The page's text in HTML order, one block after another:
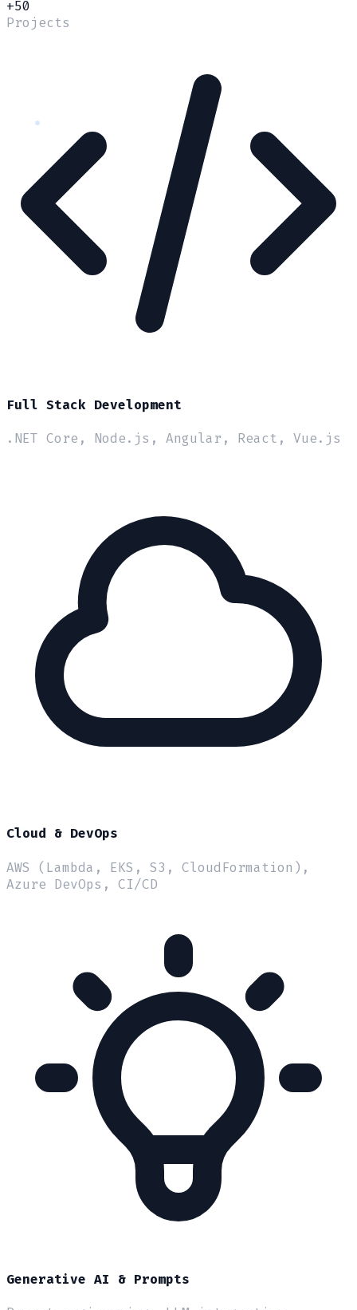
+50
Projects
Full Stack Development
.NET Core, Node.js, Angular, React, Vue.js
Cloud & DevOps
AWS (Lambda, EKS, S3, CloudFormation),
Azure DevOps, CI/CD
Generative AI & Prompts